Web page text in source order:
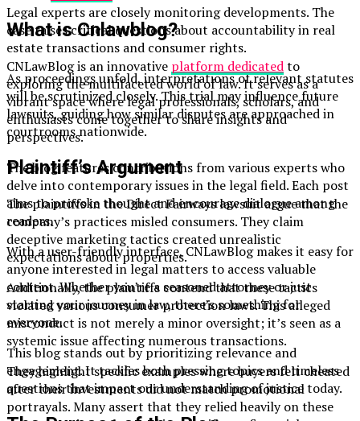
Legal experts are closely monitoring developments. The
case raises critical questions about accountability in real
estate transactions and consumer rights.
As proceedings unfold, interpretations of relevant statutes
will be scrutinized closely. This trial may influence future
lawsuits, guiding how similar disputes are approached in
courtrooms nationwide.
Plaintiff’s Argument
The plaintiffs in the Direct Fairways lawsuit argue that the
company’s practices misled consumers. They claim
deceptive marketing tactics created unrealistic
expectations about properties.
Additionally, the plaintiffs contend that these tactics
violated various consumer protection laws. This alleged
misconduct is not merely a minor oversight; it’s seen as a
systemic issue affecting numerous transactions.
They highlight specific examples where buyers felt cheated
after their investments did not match promotional
portrayals. Many assert that they relied heavily on these
What is Cnlawblog?
CNLawBlog is an innovative platform dedicatedto
exploring the multifaceted world of law. It serves as a
vibrant space where legal professionals, scholars, and
enthusiasts come together to share insights and
perspectives.
The blog features contributions from various experts who
delve into contemporary issues in the legal field. Each post
aims to provoke thought and encourage dialogue among
readers.
With a user-friendly interface, CNLawBlog makes it easy for
anyone interested in legal matters to access valuable
content. Whether you’re a seasoned attorney or just
starting your journey in law, there’s something for
everyone.
This blog stands out by prioritizing relevance and
engagement. It tackles both pressing topics and timeless
questions that impact our understanding of justice today.